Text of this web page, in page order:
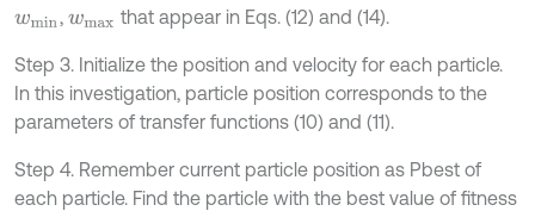
wmin, wmax that appear in Eqs. (12) and (14).
Step 3. Initialize the position and velocity for each particle.
In this investigation, particle position corresponds to the
parameters of transfer functions (10) and (11).
Step 4. Remember current particle position as Pbest of
each particle. Find the particle with the best value of fitness